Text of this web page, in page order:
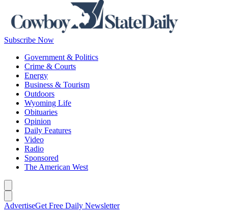
Subscribe Now
Government & Politics
Crime & Courts
Energy
Business & Tourism
Outdoors
Wyoming Life
Obituaries
Opinion
Daily Features
Video
Radio
Sponsored
The American West
AdvertiseGet Free Daily Newsletter